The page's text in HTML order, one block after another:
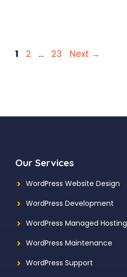
Page
1 Page
2 … Page
23 Next →
Our Services
WordPress Website Design
WordPress Development
WordPress Managed Hosting
WordPress Maintenance
WordPress Support